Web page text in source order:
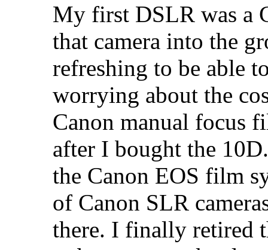
My first DSLR was a
that camera into the
refreshing to be able
worrying about the
Canon manual focus
after I bought the
the Canon EOS film
of Canon SLR
there. I finally retired